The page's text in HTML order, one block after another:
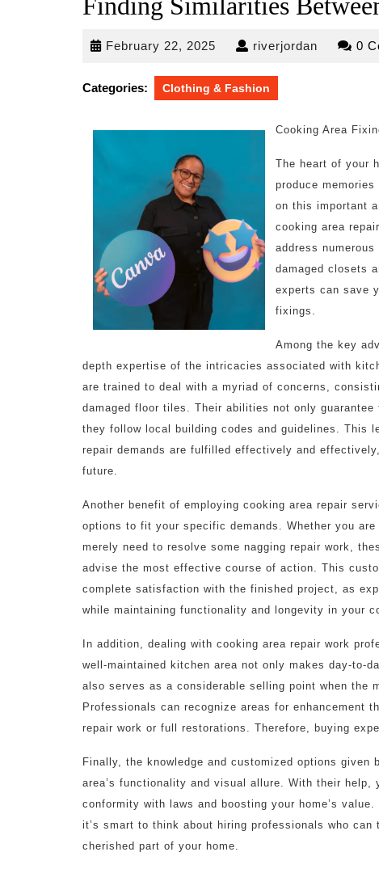
February 22, 2025 February
2025
riverjordan 0
Categories: Clothing & Fashion
Cooking Area
The heart of your
produce
on this important
cooking area
address
damaged closets
experts can save
fixings.
Among the key
depth expertise of the intricacies associated with
are trained to deal with a myriad of concerns,
damaged floor tiles. Their abilities not only
they follow local building codes and guidelines. This
repair demands are fulfilled effectively and
future.
Another benefit of employing cooking area repair
options to fit your specific demands. Whether you
merely need to resolve some nagging repair work,
advise the most effective course of action. This
complete satisfaction with the finished project, as
while maintaining functionality and longevity in your
In addition, dealing with cooking area repair work
well-maintained kitchen area not only makes day-to-
also serves as a considerable selling point when the
Professionals can recognize areas for enhancement
repair work or full restorations. Therefore, buying
Finally, the knowledge and customized options
area’s functionality and visual allure. With their
conformity with laws and boosting your home’s
it’s smart to think about hiring professionals who
cherished part of your home.